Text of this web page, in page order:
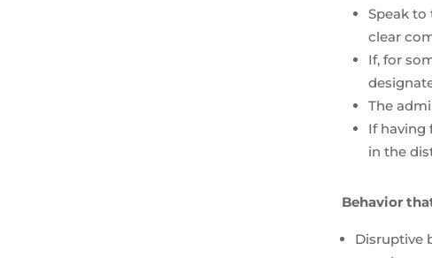
Speak
clear
If, for
The
If having
in the
Behavior
Disruptive